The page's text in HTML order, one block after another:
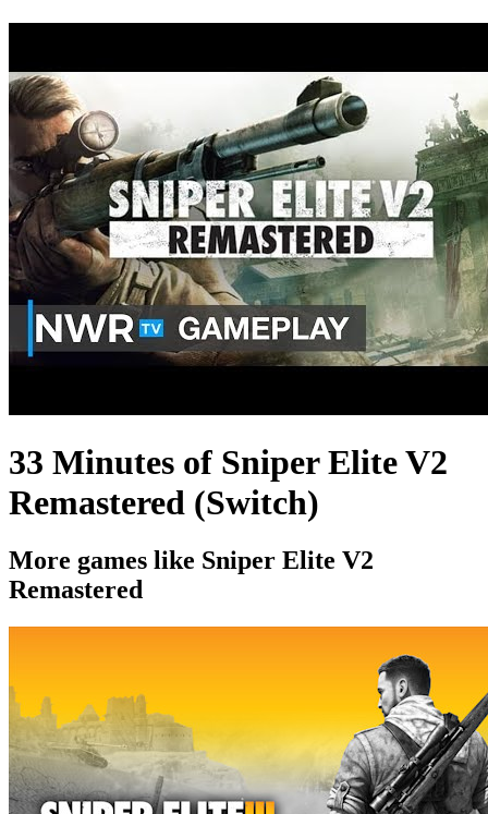
33 Minutes of Sniper Elite V2
Remastered (Switch)
More games like Sniper Elite V2
Remastered